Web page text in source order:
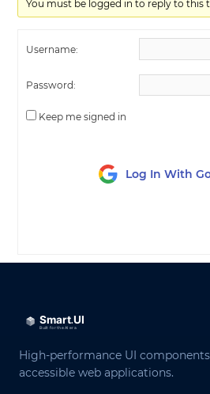
You must be logged in to reply to this
Username:
Password:
Keep me signed in
Log In With
High-performance UI
accessible web applications.